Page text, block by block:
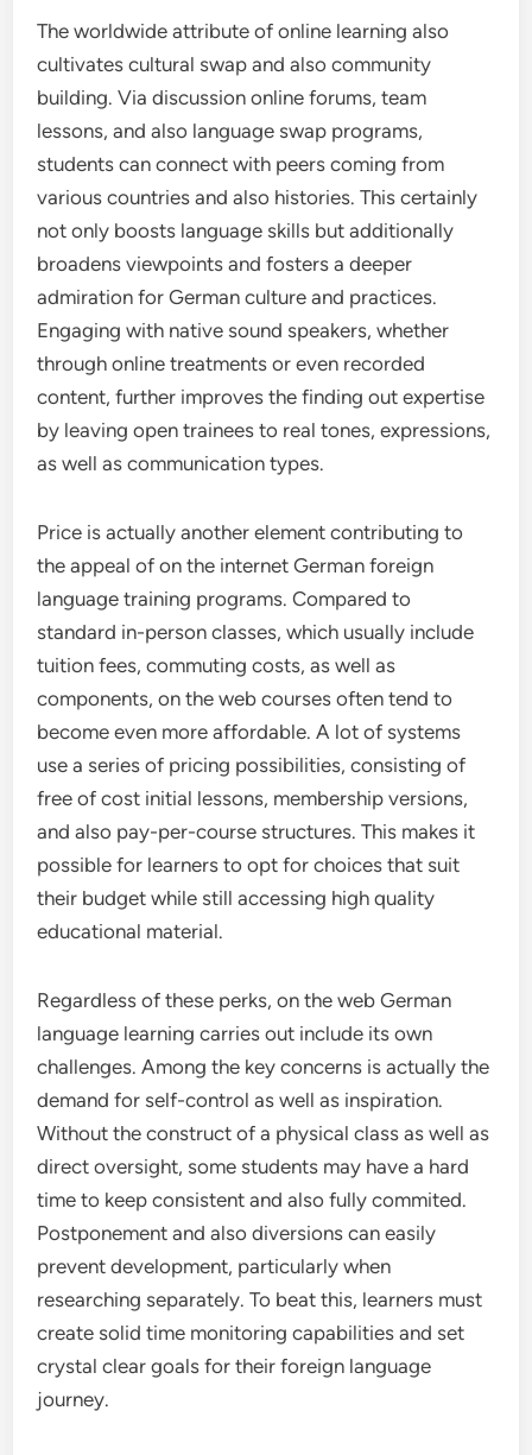
The worldwide attribute of online learning also
cultivates cultural swap and also community
building. Via discussion online forums, team
lessons, and also language swap programs,
students can connect with peers coming from
various countries and also histories. This certainly
not only boosts language skills but additionally
broadens viewpoints and fosters a deeper
admiration for German culture and practices.
Engaging with native sound speakers, whether
through online treatments or even recorded
content, further improves the finding out expertise
by leaving open trainees to real tones, expressions,
as well as communication types.
Price is actually another element contributing to
the appeal of on the internet German foreign
language training programs. Compared to
standard in-person classes, which usually include
tuition fees, commuting costs, as well as
components, on the web courses often tend to
become even more affordable. A lot of systems
use a series of pricing possibilities, consisting of
free of cost initial lessons, membership versions,
and also pay-per-course structures. This makes it
possible for learners to opt for choices that suit
their budget while still accessing high quality
educational material.
Regardless of these perks, on the web German
language learning carries out include its own
challenges. Among the key concerns is actually the
demand for self-control as well as inspiration.
Without the construct of a physical class as well as
direct oversight, some students may have a hard
time to keep consistent and also fully commited.
Postponement and also diversions can easily
prevent development, particularly when
researching separately. To beat this, learners must
create solid time monitoring capabilities and set
crystal clear goals for their foreign language
journey.